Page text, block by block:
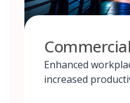
Commercial
Enhanced
increased